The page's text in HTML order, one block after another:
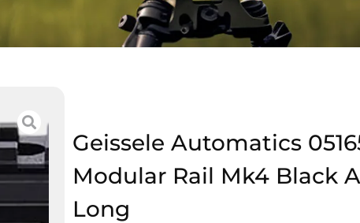
Geissele Automatics
Modular Rail Mk4 Black
Long